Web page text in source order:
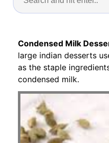
Condensed Milk
large indian desserts
as the staple
condensed milk.